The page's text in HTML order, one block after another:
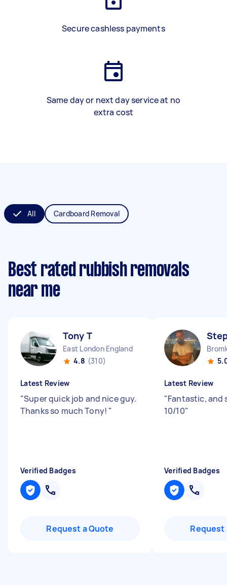
Secure cashless payments
Same day or next day service at no
extra cost
All Cardboard Removal
Best rated rubbish removals
near me
Tony T
East London England
4.8 (310)
Latest Review
"Super quick job and nice guy.
Thanks so much Tony! "
Verified Badges
Request a Quote
Latest Review
"Fantastic, and
10/10"
Verified Badges
Request